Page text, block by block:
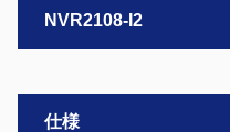
NVR2108-I2
仕様